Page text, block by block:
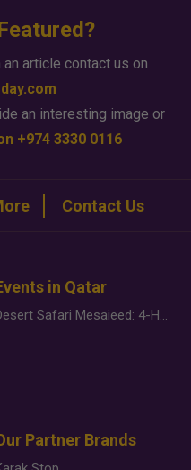
article contact us on
an interesting image or
+974 3330 0116
Contact Us
in Qatar
Desert Safari Mesaieed: 4-Hour Dunes & Inland Sea Adventure
Partner Brands